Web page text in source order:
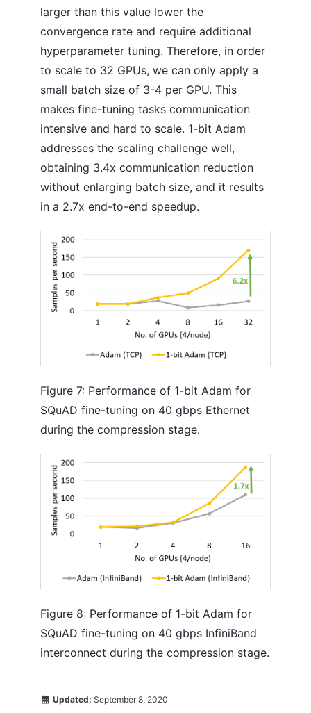
larger than this value lower the
convergence rate and require additional
hyperparameter tuning. Therefore, in order
to scale to 32 GPUs, we can only apply a
small batch size of 3-4 per GPU. This
makes fine-tuning tasks communication
intensive and hard to scale. 1-bit Adam
addresses the scaling challenge well,
obtaining 3.4x communication reduction
without enlarging batch size, and it results
in a 2.7x end-to-end speedup.
Figure 7: Performance of 1-bit Adam for
SQuAD fine-tuning on 40 gbps Ethernet
during the compression stage.
Figure 8: Performance of 1-bit Adam for
SQuAD fine-tuning on 40 gbps InfiniBand
interconnect during the compression stage.
Updated: September 8, 2020